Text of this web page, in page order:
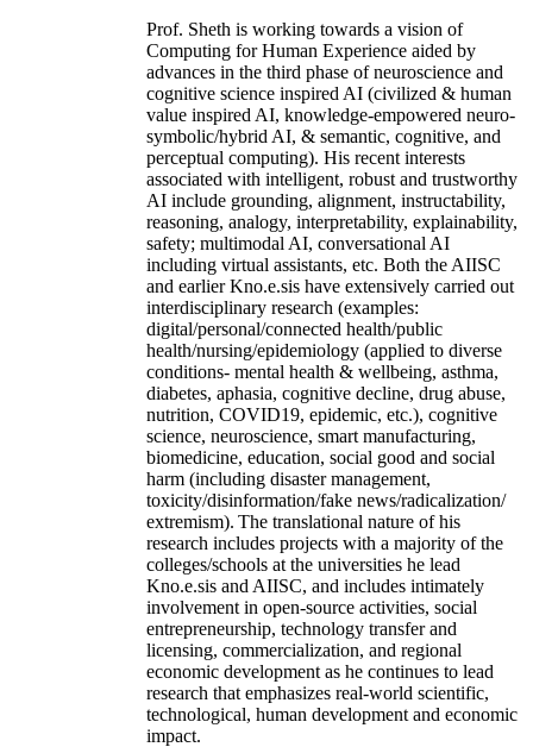
Prof. Sheth is working towards a vision of
Computing for Human Experience aided by
advances in the third phase of neuroscience and
cognitive science inspired AI (civilized & human
value inspired AI, knowledge-empowered neuro-
symbolic/hybrid AI, & semantic, cognitive, and
perceptual computing). His recent interests
associated with intelligent, robust and trustworthy
AI include grounding, alignment, instructability,
reasoning, analogy, interpretability, explainability,
safety; multimodal AI, conversational AI
including virtual assistants, etc. Both the AIISC
and earlier Kno.e.sis have extensively carried out
interdisciplinary research (examples:
digital/personal/connected health/public
health/nursing/epidemiology (applied to diverse
conditions- mental health & wellbeing, asthma,
diabetes, aphasia, cognitive decline, drug abuse,
nutrition, COVID19, epidemic, etc.), cognitive
science, neuroscience, smart manufacturing,
biomedicine, education, social good and social
harm (including disaster management,
toxicity/disinformation/fake news/radicalization/
extremism). The translational nature of his
research includes projects with a majority of the
colleges/schools at the universities he lead
Kno.e.sis and AIISC, and includes intimately
involvement in open-source activities, social
entrepreneurship, technology transfer and
licensing, commercialization, and regional
economic development as he continues to lead
research that emphasizes real-world scientific,
technological, human development and economic
impact.